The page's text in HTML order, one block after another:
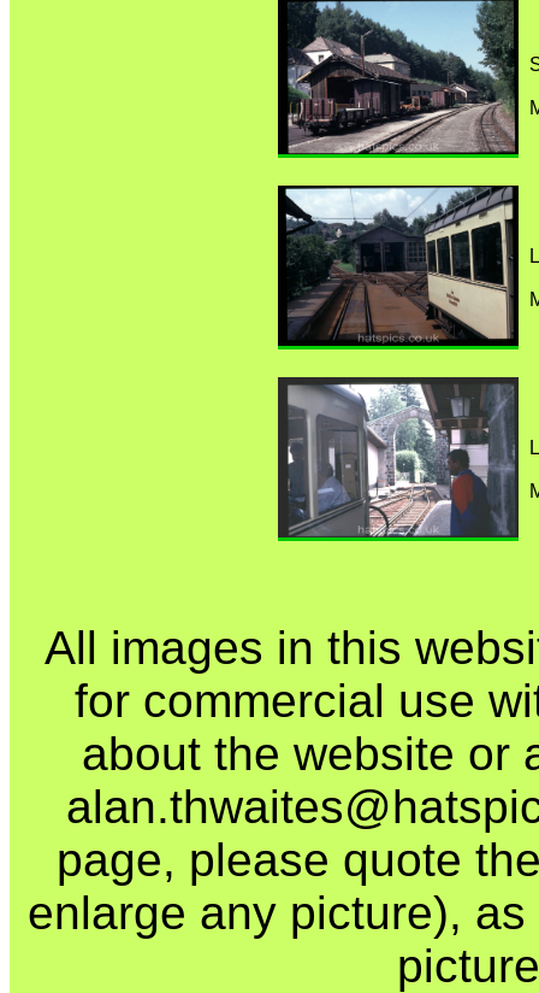
All images in this
for commercial use
about the website or
page, please quote
enlarge any picture),